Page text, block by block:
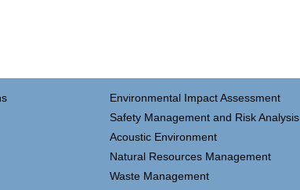
Environmental Impact Assessment
Safety Management and Risk Analysis
Acoustic Environment
Natural Resources Management
Waste Management